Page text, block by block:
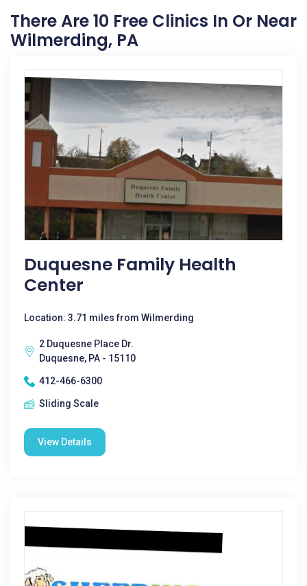
There Are 10 Free Clinics In Or Near
Wilmerding, PA
Duquesne Family Health
Center
Location: 3.71 miles from Wilmerding
2 Duquesne Place Dr.
Duquesne, PA - 15110
412-466-6300
Sliding Scale
View Details